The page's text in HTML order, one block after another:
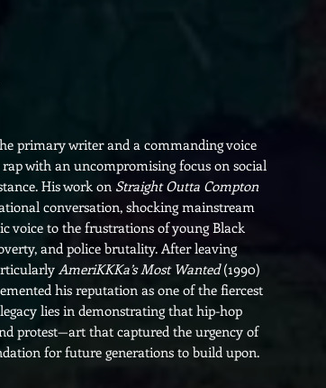
primary writer and a commanding voice
rap with an uncompromising focus on social
His work on Straight Outta Compton
conversation, shocking mainstream
voice to the frustrations of young Black
and police brutality. After leaving
AmeriKKKa’s Most Wanted(1990)
his reputation as one of the fiercest
lies in demonstrating that hip-hop
protest—art that captured the urgency of
for future generations to build upon.